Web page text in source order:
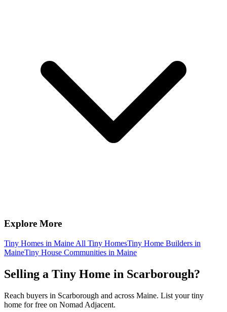
Explore More
Tiny Homes in Maine All Tiny HomesTiny Home Builders in
MaineTiny House Communities in Maine
Selling a Tiny Home in Scarborough?
Reach buyers in Scarborough and across Maine. List your tiny
home for free on Nomad Adjacent.